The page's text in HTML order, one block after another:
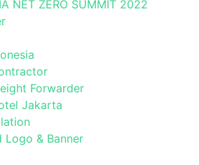
NET ZERO SUMMIT 2022
Forwarder
Jakarta
Logo & Banner